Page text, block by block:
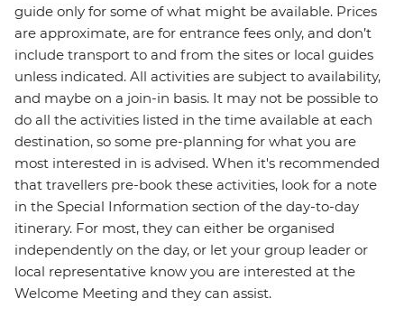
guide only for some of what might be available. Prices
are approximate, are for entrance fees only, and don’t
include transport to and from the sites or local guides
unless indicated. All activities are subject to availability,
and maybe on a join-in basis. It may not be possible to
do all the activities listed in the time available at each
destination, so some pre-planning for what you are
most interested in is advised. When it's recommended
that travellers pre-book these activities, look for a note
in the Special Information section of the day-to-day
itinerary. For most, they can either be organised
independently on the day, or let your group leader or
local representative know you are interested at the
Welcome Meeting and they can assist.